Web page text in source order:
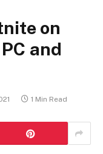
on
and
1 Min Read